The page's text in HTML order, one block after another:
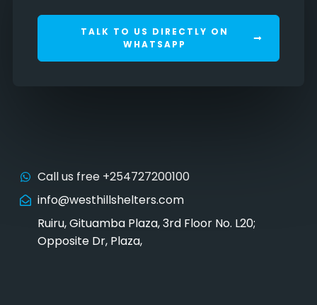
TALK TO US DIRECTLY ON
WHATSAPP
Call us free +254727200100
info@westhillshelters.com
Ruiru, Gituamba Plaza, 3rd Floor No. L20;
Opposite Dr, Plaza,